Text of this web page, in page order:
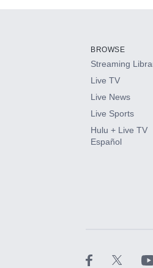
HBO Max
CINEMAX®
BROWSE
Streaming
Live TV
Live News
Live Sports
Hulu + Live TV
Español